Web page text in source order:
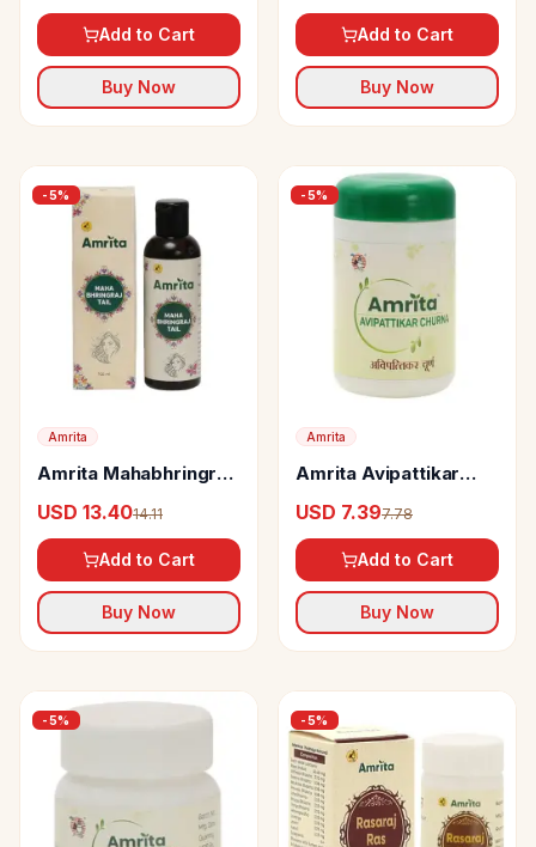
Add to Cart
Buy Now
Add to Cart
Buy Now
-5%
Amrita
Amrita Mahabhringraj
USD 13.4014.11
Add to Cart
Buy Now
-5%
Amrita
Amrita Avipattikar
USD 7.397.78
Add to Cart
Buy Now
-5% -5%